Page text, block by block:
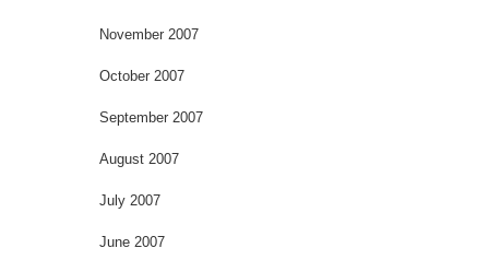
November 2007
October 2007
September 2007
August 2007
July 2007
June 2007